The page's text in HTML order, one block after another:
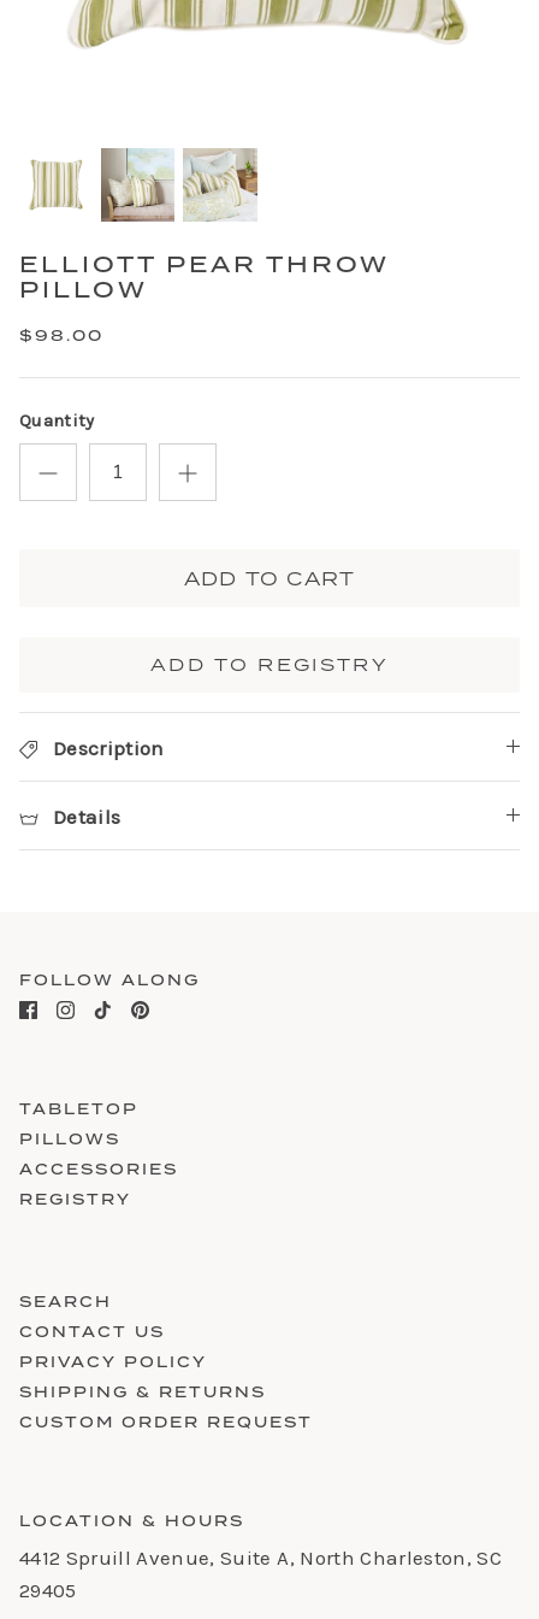
ELLIOTT PEAR THROW
PILLOW
$98.00
Quantity
ADD TO CART
ADD TO REGISTRY
Description
Details
FOLLOW ALONG
TABLETOP
PILLOWS
ACCESSORIES
REGISTRY
SEARCH
CONTACT US
PRIVACY POLICY
SHIPPING & RETURNS
CUSTOM ORDER REQUEST
LOCATION & HOURS
4412 Spruill Avenue, Suite A, North Charleston, SC
29405